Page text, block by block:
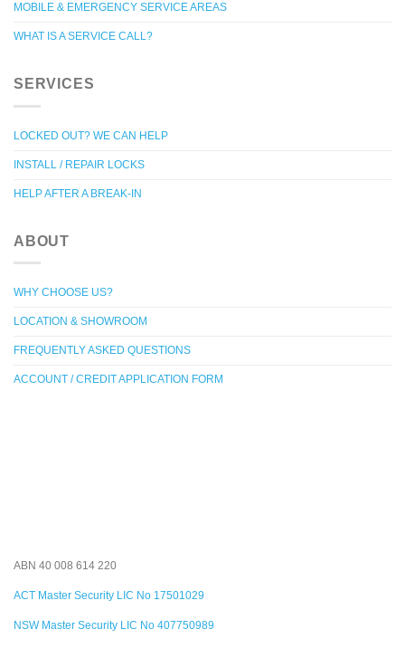
MOBILE & EMERGENCY SERVICE AREAS
WHAT IS A SERVICE CALL?
SERVICES
LOCKED OUT? WE CAN HELP
INSTALL / REPAIR LOCKS
HELP AFTER A BREAK-IN
ABOUT
WHY CHOOSE US?
LOCATION & SHOWROOM
FREQUENTLY ASKED QUESTIONS
ACCOUNT / CREDIT APPLICATION FORM
ABN 40 008 614 220
ACT Master Security LIC No 17501029
NSW Master Security LIC No 407750989